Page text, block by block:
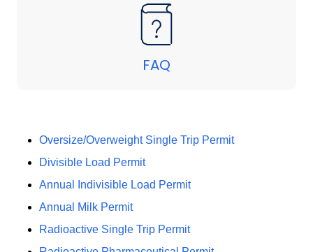
FAQ
Oversize/Overweight Single Trip Permit
Divisible Load Permit
Annual Indivisible Load Permit
Annual Milk Permit
Radioactive Single Trip Permit